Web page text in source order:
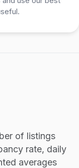
of listings
rate, daily
averages